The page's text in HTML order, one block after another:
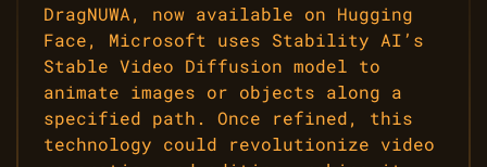
DragNUWA, now available on Hugging
Face, Microsoft uses Stability AI’s
Stable Video Diffusion model to
animate images or objects along a
specified path. Once refined, this
technology could revolutionize video